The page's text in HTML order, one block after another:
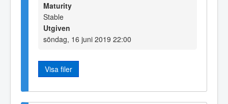
Maturity
Stable
Utgiven
söndag, 16 juni 2019 22:00
Visa filer